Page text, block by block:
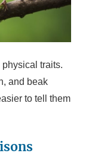
traits.
and beak
to tell them